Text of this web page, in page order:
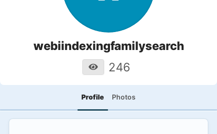
webiindexingfamilysearch
246
Profile Photos